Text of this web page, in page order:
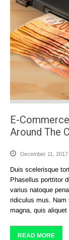
E-
Around The
December 11, 2017
Duis scelerisque
Phasellus porttitor
varius natoque
ridiculus mus. Nam
magna, quis
READ MORE